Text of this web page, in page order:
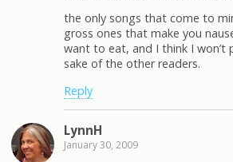
the only songs that come to
gross ones that make you
want to eat, and I think I
sake of the other readers.
Reply
LynnH
January 30, 2009